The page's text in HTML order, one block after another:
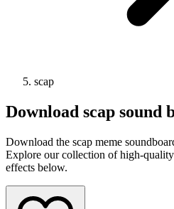
scap
Download scap sound
Download the scap meme
Explore our collection of high-
effects below.